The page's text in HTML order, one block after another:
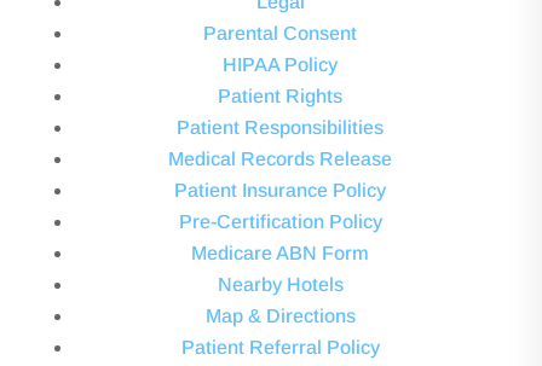
Parental Consent
HIPAA Policy
Patient Rights
Patient Responsibilities
Medical Records Release
Patient Insurance Policy
Pre-Certification Policy
Medicare ABN Form
Nearby Hotels
Map & Directions
Patient Referral Policy